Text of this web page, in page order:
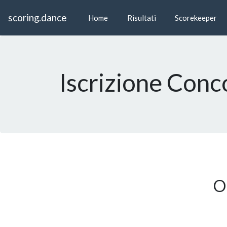
scoring.dance Home Risultati Scorekeeper
Iscrizione